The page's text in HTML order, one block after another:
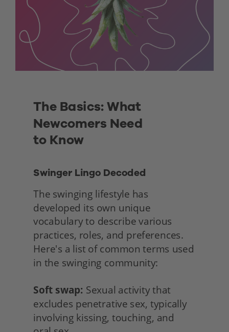
The Basics: What
Newcomers Need
to Know
Swinger Lingo Decoded
The swinging lifestyle has
developed its own unique
vocabulary to describe various
practices, roles, and preferences.
Here's a list of common terms used
in the swinging community:
Soft swap: Sexual activity that
excludes penetrative sex, typically
involving kissing, touching, and